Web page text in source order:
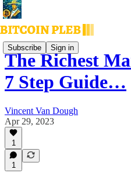
Subscribe Sign in
The Richest
7 Step Guide…
Vincent Van Dough
Apr 29, 2023
1
1